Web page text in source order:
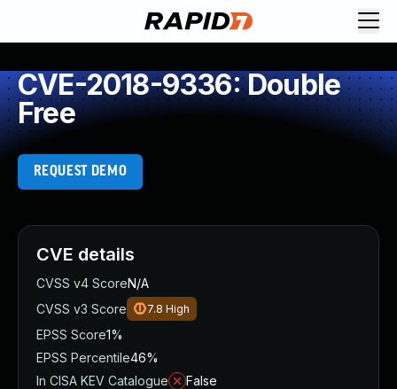
CVE-2018-9336: Double
Free
REQUEST DEMO
CVE details
CVSS v4 ScoreN/A
CVSS v3 Score
7.8 High
EPSS Score1%
EPSS Percentile46%
In CISA KEV Catalogue
False